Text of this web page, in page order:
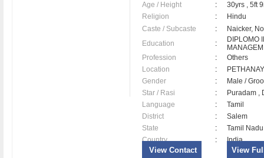
Age / Height :
30yrs , 5ft
Religion
:
Hindu
Caste / Subcaste
:
Naicker,
Education
:
DIPLOMO
Profession
:
Others
Location
:
Gender
:
Male /
Star / Rasi
:
Puradam ,
Language
:
Tamil
District
:
Salem
State
:
Tamil Nadu
Country
: India
View Contact View